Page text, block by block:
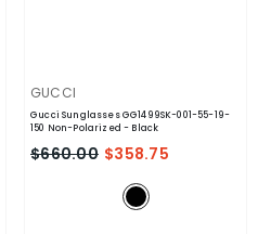
VENDOR:
GUCCI
Gucci Sunglasses GG1499SK-001-55-19-
150 Non-Polarized- Black
$660.00 $358.75